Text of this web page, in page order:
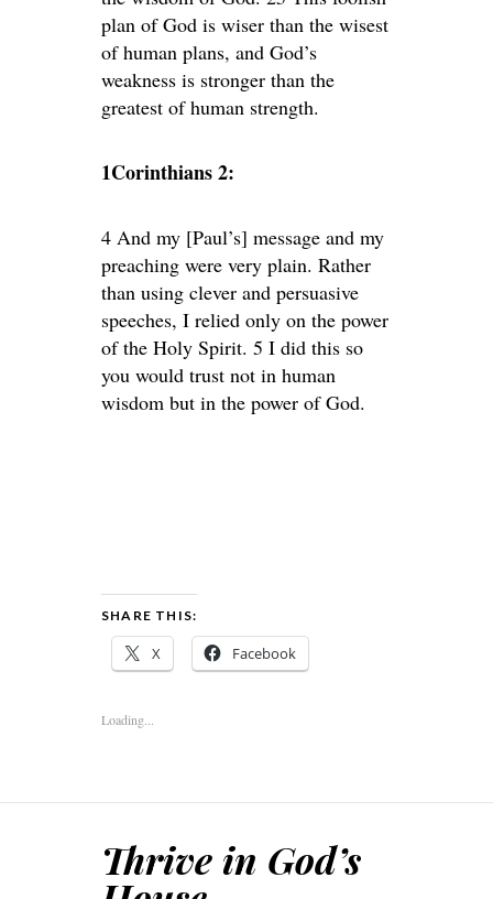
plan of God is wiser than the wisest
of human plans, and God’s
weakness is stronger than the
greatest of human strength.
1Corinthians 2:
4 And my [Paul’s] message and my
preaching were very plain. Rather
than using clever and persuasive
speeches, I relied only on the power
of the Holy Spirit. 5 I did this so
you would trust not in human
wisdom but in the power of God.
SHARE THIS:
X Facebook
Loading...
Thrive in God’s